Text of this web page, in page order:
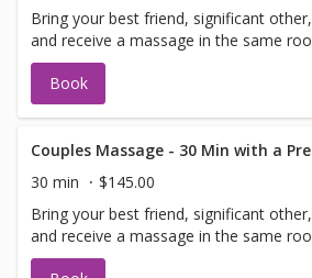
Bring your best friend, significant
and receive a massage in the same
Book
Couples Massage - 30 Min with a
30 min
$145.00
Bring your best friend, significant
and receive a massage in the same